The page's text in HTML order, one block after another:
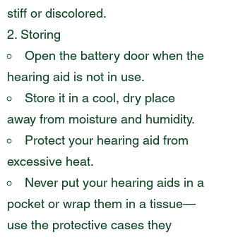
stiff or discolored.
Storing
Open the battery door when the
hearing aid is not in use.
Store it in a cool, dry place
away from moisture and humidity.
Protect your hearing aid from
excessive heat.
Never put your hearing aids in a
pocket or wrap them in a tissue—
use the protective cases they